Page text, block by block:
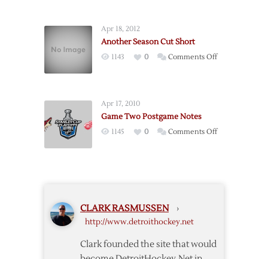
Predators
Apr 18, 2012
Another Season Cut Short
1143 0 Comments Offon
Apr 17, 2010
Game Two Postgame Notes
1145 0 Comments Offon
CLARK RASMUSSEN ›
http://www.detroithockey.net
Clark founded the site that would